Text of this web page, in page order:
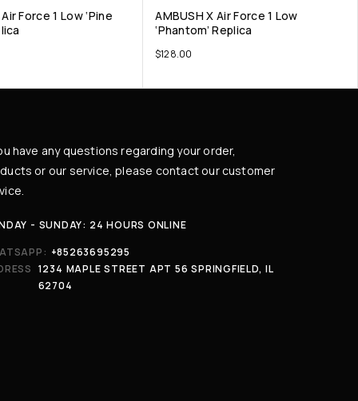
Force 1 Low ‘Pine
AMBUSH X Air Force 1 Low
‘Phantom’ Replica
$128.00
have any questions regarding your order,
or our service, please contact our customer
- SUNDAY: 24 HOURS ONLINE
+85263695295
1234 MAPLE STREET APT 56 SPRINGFIELD, IL
62704